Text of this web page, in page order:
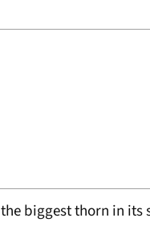
biggest thorn in its